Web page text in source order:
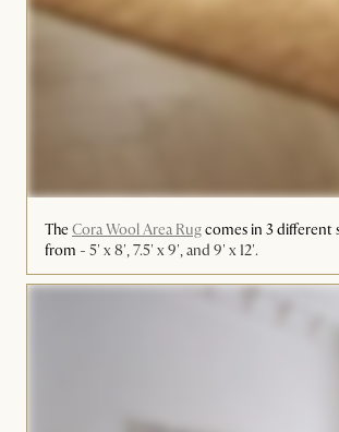
The Cora Wool Area Rugcomes in 3 different
from - 5' x 8', 7.5' x 9', and 9' x 12'.